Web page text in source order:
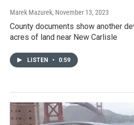
Marek Mazurek, November 13, 2023
County documents show another
acres of land near New Carlisle
LISTEN • 0:59